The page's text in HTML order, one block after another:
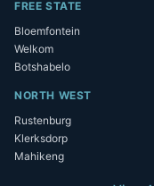
FREE STATE
Bloemfontein
Welkom
Botshabelo
NORTH WEST
Rustenburg
Klerksdorp
Mahikeng